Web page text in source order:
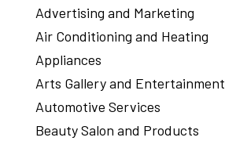
Advertising and Marketing
Air Conditioning and Heating
Appliances
Arts Gallery and Entertainment
Automotive Services
Beauty Salon and Products